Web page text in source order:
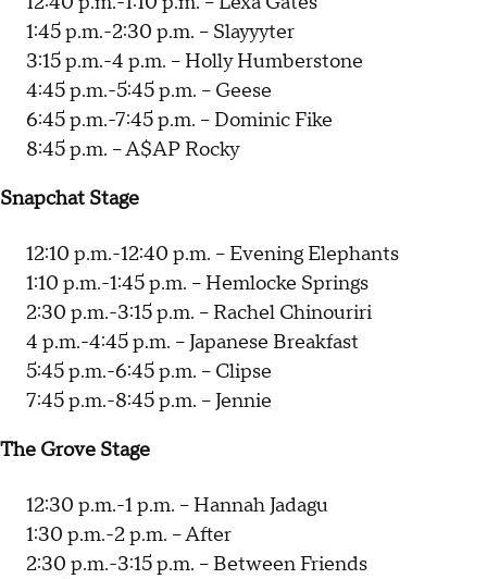
1:45 p.m.-2:30 p.m. -- Slayyyter
3:15 p.m.-4 p.m. -- Holly Humberstone
4:45 p.m.-5:45 p.m. -- Geese
6:45 p.m.-7:45 p.m. -- Dominic Fike
8:45 p.m. -- A$AP Rocky
Snapchat Stage
12:10 p.m.-12:40 p.m. -- Evening Elephants
1:10 p.m.-1:45 p.m. -- Hemlocke Springs
2:30 p.m.-3:15 p.m. -- Rachel Chinouriri
4 p.m.-4:45 p.m. -- Japanese Breakfast
5:45 p.m.-6:45 p.m. -- Clipse
7:45 p.m.-8:45 p.m. -- Jennie
The Grove Stage
12:30 p.m.-1 p.m. -- Hannah Jadagu
1:30 p.m.-2 p.m. -- After
2:30 p.m.-3:15 p.m. -- Between Friends